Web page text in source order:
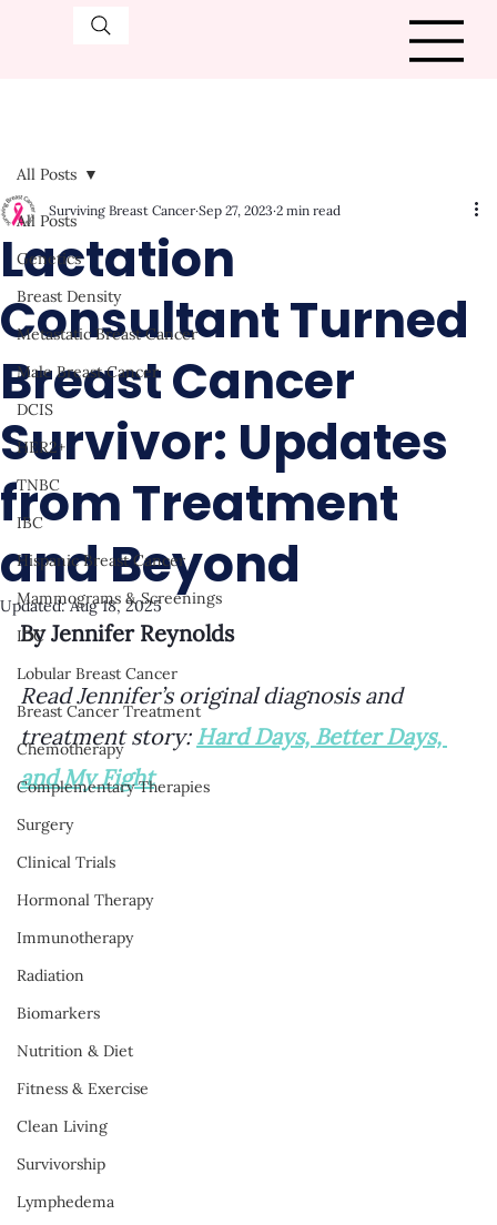
All Posts
Genetics
Breast Density
Metastatic Breast Cancer
Male Breast Cancer
DCIS
HER2+
TNBC
IBC
Hispanic Breast Cancer
Mammograms & Screenings
IDC
Lobular Breast Cancer
Breast Cancer Treatment
Chemotherapy
Complementary Therapies
Surgery
Clinical Trials
Hormonal Therapy
Immunotherapy
Radiation
Biomarkers
Nutrition & Diet
Fitness & Exercise
Clean Living
Survivorship
Lymphedema
All Posts
Lactation
Consultant Turned
Breast Cancer
Survivor: Updates
from Treatment
and Beyond
Surviving Breast Cancer Sep 27, 2023 2 min read
Updated:Aug 18, 2025
By Jennifer Reynolds
Read Jennifer’s original diagnosis and
treatment story: Hard Days, Better Days,
and My Fight